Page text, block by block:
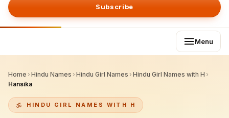
Subscribe
Menu
Home › Hindu Names › Hindu Girl Names › Hindu Girl Names with H ›
Hansika
HINDU GIRL NAMES WITH H